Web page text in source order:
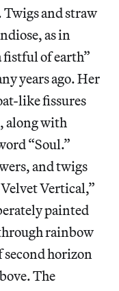
and straw
as in
fistful of earth”
years ago. Her
like fissures
, along with
“Soul.”
and twigs
Vertical,”
painted
rainbow
second horizon
The